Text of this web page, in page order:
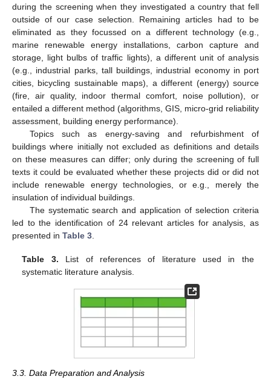
during the screening when they investigated a country that fell
outside of our case selection. Remaining articles had to be
eliminated as they focussed on a different technology (e.g.,
marine renewable energy installations, carbon capture and
storage, light bulbs of traffic lights), a different unit of analysis
(e.g., industrial parks, tall buildings, industrial economy in port
cities, bicycling sustainable maps), a different (energy) source
(fire, air quality, indoor thermal comfort, noise pollution), or
entailed a different method (algorithms, GIS, micro-grid reliability
assessment, building energy performance).
Topics such as energy-saving and refurbishment of
buildings where initially not excluded as definitions and details
on these measures can differ; only during the screening of full
texts it could be evaluated whether these projects did or did not
include renewable energy technologies, or e.g., merely the
insulation of individual buildings.
The systematic search and application of selection criteria
led to the identification of 24 relevant articles for analysis, as
presented in Table 3.
Table 3. List of references of literature used in the
systematic literature analysis.
3.3. Data Preparation and Analysis